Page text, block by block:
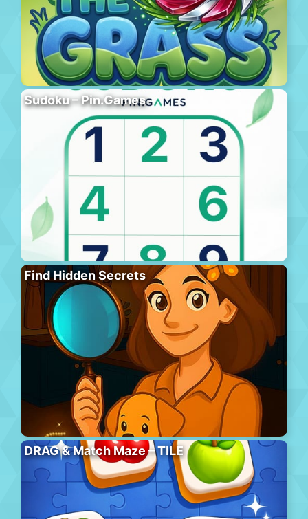
Sudoku – Pin.Games
Find Hidden Secrets
DRAG & Match Maze – TILE